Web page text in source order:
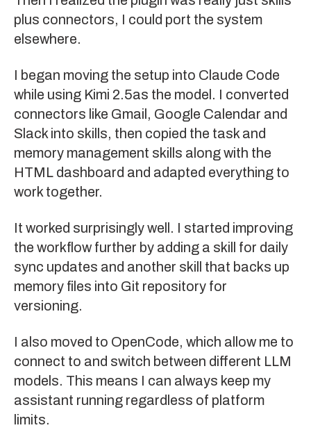
plus connectors, I could port the system
elsewhere.
I began moving the setup into Claude Code
while using Kimi 2.5as the model. I converted
connectors like Gmail, Google Calendar and
Slack into skills, then copied the task and
memory management skills along with the
HTML dashboard and adapted everything to
work together.
It worked surprisingly well. I started improving
the workflow further by adding a skill for daily
sync updates and another skill that backs up
memory files into Git repository for
versioning.
I also moved to OpenCode, which allow me to
connect to and switch between different LLM
models. This means I can always keep my
assistant running regardless of platform
limits.